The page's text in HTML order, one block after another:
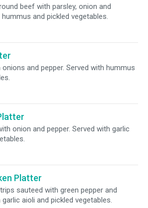
beef with parsley, onion and
and pickled vegetables.
and pepper. Served with hummus
onion and pepper. Served with garlic
Platter
sauteed with green pepper and
aioli and pickled vegetables.